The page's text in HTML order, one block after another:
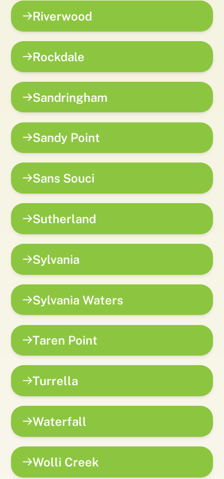
Riverwood
Rockdale
Sandringham
Sandy Point
Sans Souci
Sutherland
Sylvania
Sylvania Waters
Taren Point
Turrella
Waterfall
Wolli Creek